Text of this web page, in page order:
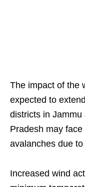
The impact of the
expected to
districts in Jammu
Pradesh may
avalanches due
Increased wind